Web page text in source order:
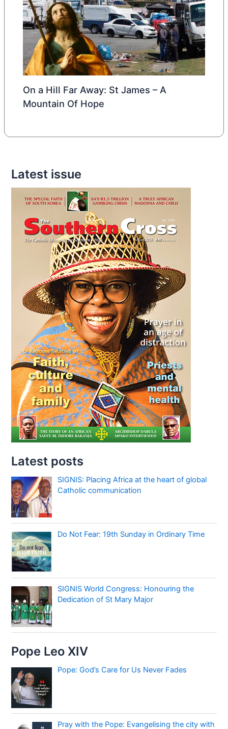
On a Hill Far Away: St James – A
Mountain Of Hope
Latest issue
Latest posts
SIGNIS: Placing Africa at the heart of global
Catholic communication
Do Not Fear: 19th Sunday in Ordinary Time
SIGNIS World Congress: Honouring the
Dedication of St Mary Major
Pope Leo XIV
Pope: God’s Care for Us Never Fades
Pray with the Pope: Evangelising the city with